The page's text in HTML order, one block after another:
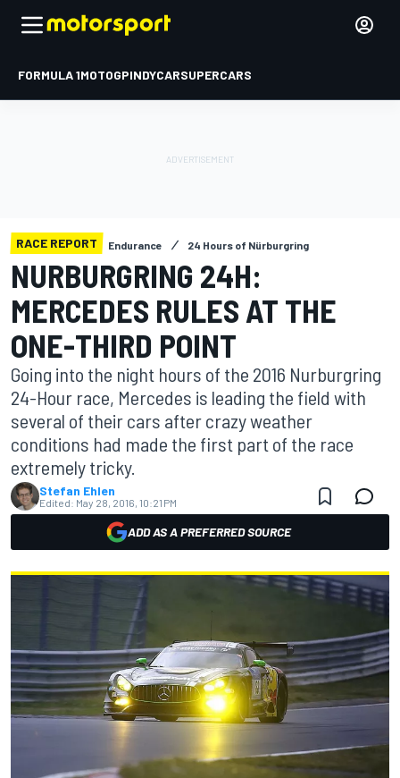
FORMULA 1MOTOGPINDYCARSUPERCARS
RACE REPORT Endurance 24 Hours of Nürburgring
NURBURGRING 24H:
MERCEDES RULES AT THE
ONE-THIRD POINT
Going into the night hours of the 2016 Nurburgring
24-Hour race, Mercedes is leading the field with
several of their cars after crazy weather
conditions had made the first part of the race
extremely tricky.
Stefan Ehlen
Edited: May 28, 2016, 10:21 PM
ADD AS A PREFERRED SOURCE